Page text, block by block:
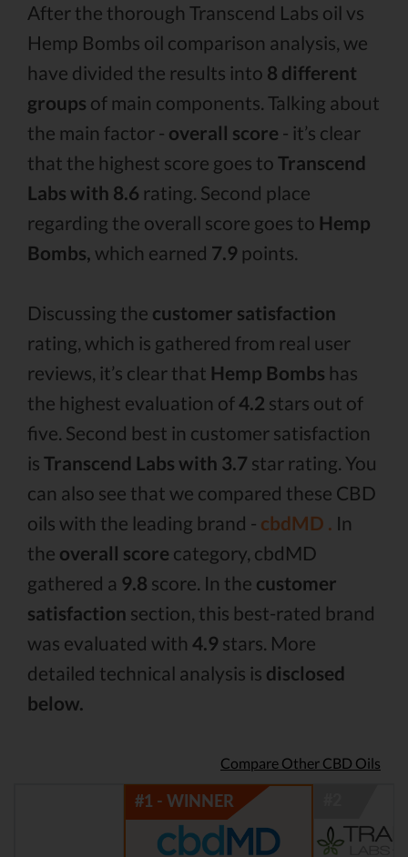
After the thorough Transcend Labs oil vs
Hemp Bombs oil comparison analysis, we
have divided the results into 8 different
groups of main components. Talking about
the main factor - overall score - it’s clear
that the highest score goes to Transcend
Labs with 8.6 rating. Second place
regarding the overall score goes to Hemp
Bombs, which earned 7.9 points.
Discussing the customer satisfaction
rating, which is gathered from real user
reviews, it’s clear that Hemp Bombs has
the highest evaluation of4.2 stars out of
five. Second best in customer satisfaction
is Transcend Labs with 3.7 star rating. You
can also see that we compared these CBD
oils with the leading brand - cbdMD . In
the overall score category, cbdMD
gathered a 9.8 score. In the customer
satisfaction section, this best-rated brand
was evaluated with 4.9 stars. More
detailed technical analysis is disclosed
below.
Compare Other CBD Oils